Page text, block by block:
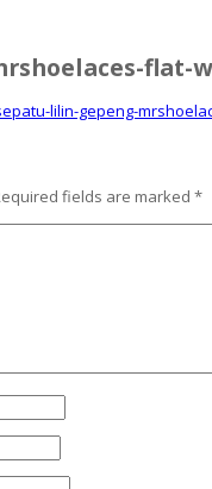
flat-
lilin-gepeng-
fields are marked *